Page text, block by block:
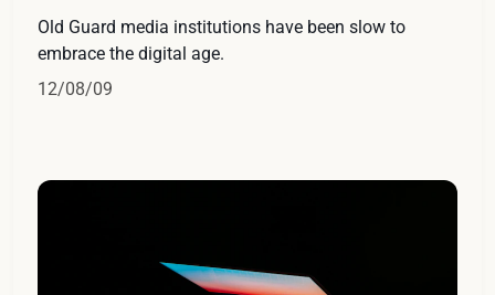
Old Guard media institutions have been slow to
embrace the digital age.
12/08/09